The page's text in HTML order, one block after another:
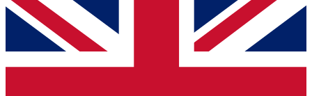
For the quickest way to join, simply enter your email
below and get access. We will send a confirmation
and sign you up to our newsletter to keep you